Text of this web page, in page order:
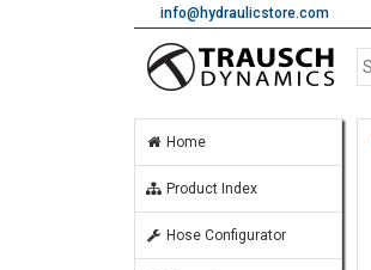
info@hydraulicstore.com
Home
Product Index
Hose Configurator